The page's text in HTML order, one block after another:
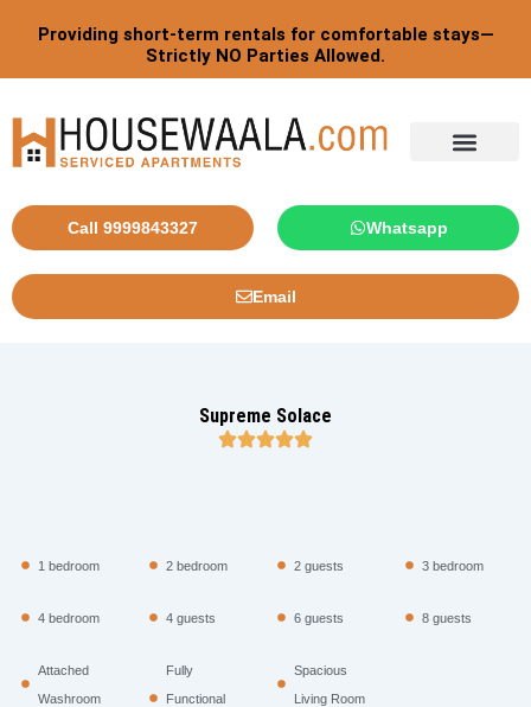
Providing short-term rentals for comfortable stays—
Strictly NO Parties Allowed.
Call 9999843327 Whatsapp
Email
Supreme Solace
1 bedroom 2 bedroom 2 guests 3 bedroom
4 bedroom 4 guests 6 guests 8 guests
Attached
Washroom
Fully
Functional
Spacious
Living Room